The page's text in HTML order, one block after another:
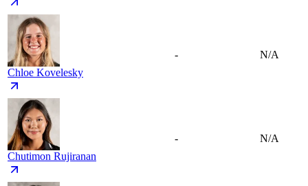
Chloe Kovelesky
- N/A
Chutimon Rujiranan
- N/A